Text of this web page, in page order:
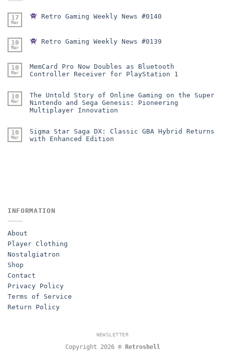
17
Mar
Retro Gaming Weekly News #0140
10
Mar
Retro Gaming Weekly News #0139
10
Mar
MemCard Pro Now Doubles as Bluetooth
Controller Receiver for PlayStation 1
10
Mar
The Untold Story of Online Gaming on the Super
Nintendo and Sega Genesis: Pioneering
Multiplayer Innovation
10
Mar
Sigma Star Saga DX: Classic GBA Hybrid Returns
with Enhanced Edition
INFORMATION
About
Player Clothing
Nostalgiatron
Shop
Contact
Privacy Policy
Terms of Service
Return Policy
NEWSLETTER
Copyright 2026 © Retroshell